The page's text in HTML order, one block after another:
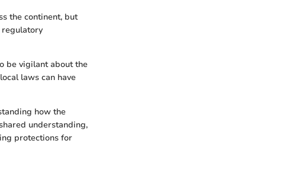
the continent, but
be vigilant about the
laws can have
how the
understanding,
protections for